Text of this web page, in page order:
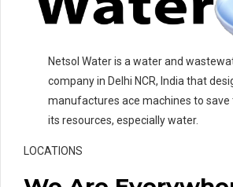
Netsol Water is a water and
company in Delhi NCR, India that
manufactures ace machines to save
its resources, especially water.
LOCATIONS